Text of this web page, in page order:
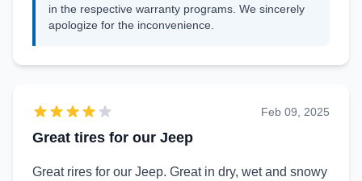
in the respective warranty programs. We sincerely
apologize for the inconvenience.
Great tires for our Jeep
Feb 09, 2025
Great rires for our Jeep. Great in dry, wet and snowy